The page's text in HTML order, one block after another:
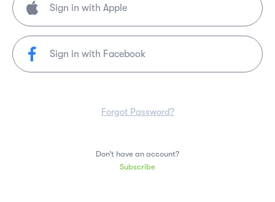
Sign in with Facebook
Forgot Password?
Don’t have an account?
Subscribe